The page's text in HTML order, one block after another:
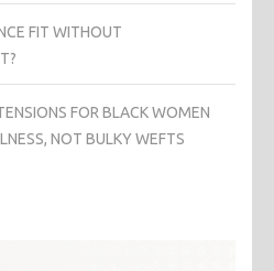
FIT WITHOUT
FOR BLACK WOMEN
NOT BULKY WEFTS